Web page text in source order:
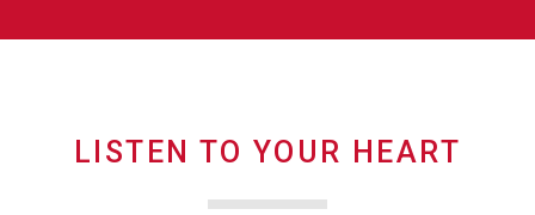
LISTEN TO YOUR HEART